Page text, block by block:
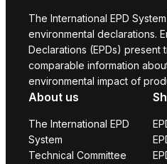
The International EPD
environmental declarations.
Declarations (EPDs) present
comparable information
environmental impact of
About us
The International EPD
System
Technical Committee